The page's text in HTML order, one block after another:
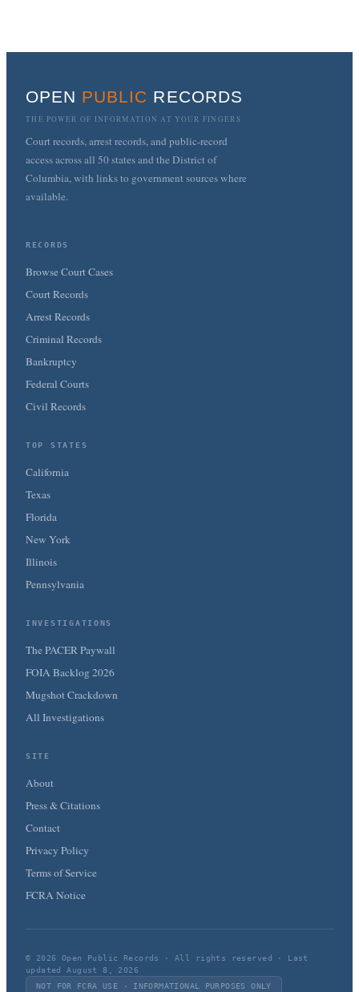
OPEN PUBLIC RECORDS
THE POWER OF INFORMATION AT YOUR FINGERS
Court records, arrest records, and public-record
access across all 50 states and the District of
Columbia, with links to government sources where
available.
RECORDS
Browse Court Cases
Court Records
Arrest Records
Criminal Records
Bankruptcy
Federal Courts
Civil Records
TOP STATES
California
Texas
Florida
New York
Illinois
Pennsylvania
INVESTIGATIONS
The PACER Paywall
FOIA Backlog 2026
Mugshot Crackdown
All Investigations
SITE
About
Press & Citations
Contact
Privacy Policy
Terms of Service
FCRA Notice
© 2026 Open Public Records · All rights reserved · Last
updated August 8, 2026
NOT FOR FCRA USE · INFORMATIONAL PURPOSES ONLY